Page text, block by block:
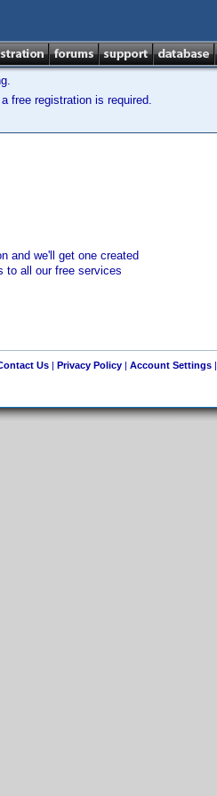
free registration is required.
and we'll get one created
to all our free services
Us| Privacy Policy| Account Settings|